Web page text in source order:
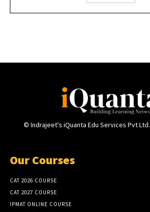
© Indrajeet's iQuanta Edu Services Pvt Ltd.
Our Courses
CAT 2026 COURSE
CAT 2027 COURSE
IPMAT ONLINE COURSE